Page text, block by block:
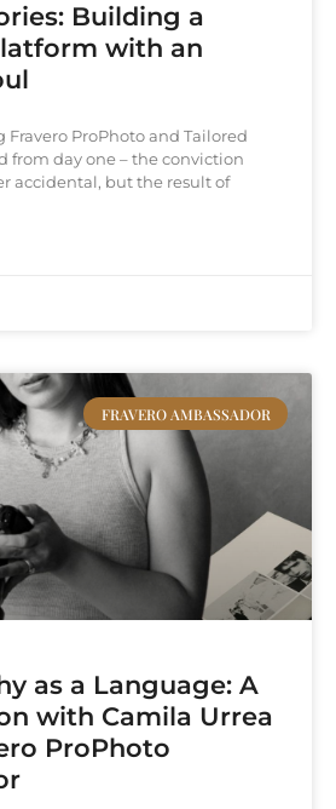
Building a
with an
Fravero ProPhoto and Tailored
from day one – the conviction
accidental, but the result of
FRAVERO AMBASSADOR
as a Language: A
with Camila Urrea
ProPhoto